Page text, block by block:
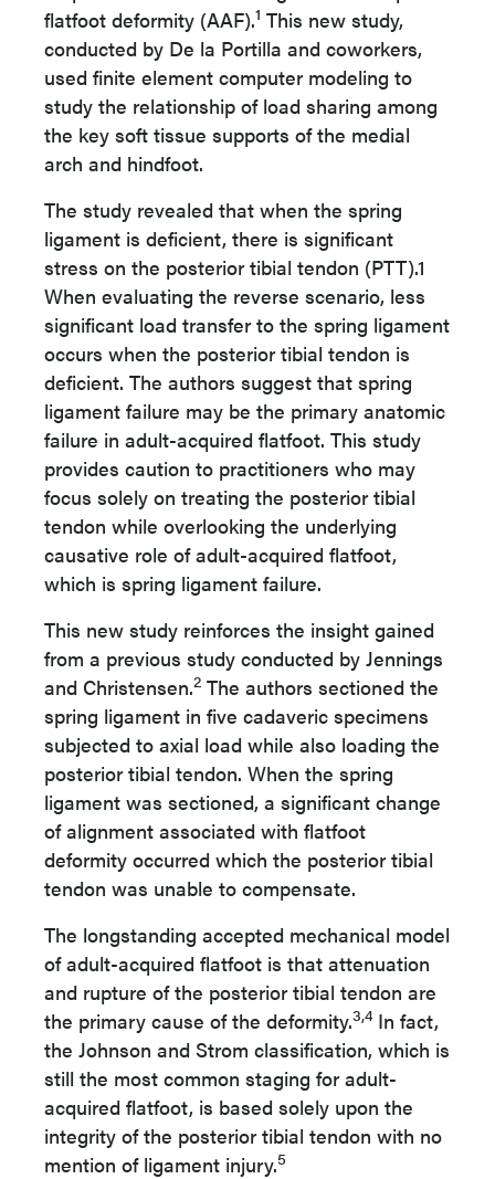
flatfoot deformity (AAF).1 This new study,
conducted by De la Portilla and coworkers,
used finite element computer modeling to
study the relationship of load sharing among
the key soft tissue supports of the medial
arch and hindfoot.
The study revealed that when the spring
ligament is deficient, there is significant
stress on the posterior tibial tendon (PTT).1
When evaluating the reverse scenario, less
significant load transfer to the spring ligament
occurs when the posterior tibial tendon is
deficient. The authors suggest that spring
ligament failure may be the primary anatomic
failure in adult-acquired flatfoot. This study
provides caution to practitioners who may
focus solely on treating the posterior tibial
tendon while overlooking the underlying
causative role of adult-acquired flatfoot,
which is spring ligament failure.
This new study reinforces the insight gained
from a previous study conducted by Jennings
and Christensen.2 The authors sectioned the
spring ligament in five cadaveric specimens
subjected to axial load while also loading the
posterior tibial tendon. When the spring
ligament was sectioned, a significant change
of alignment associated with flatfoot
deformity occurred which the posterior tibial
tendon was unable to compensate.
The longstanding accepted mechanical model
of adult-acquired flatfoot is that attenuation
and rupture of the posterior tibial tendon are
the primary cause of the deformity.3,4 In fact,
the Johnson and Strom classification, which is
still the most common staging for adult-
acquired flatfoot, is based solely upon the
integrity of the posterior tibial tendon with no
mention of ligament injury.5